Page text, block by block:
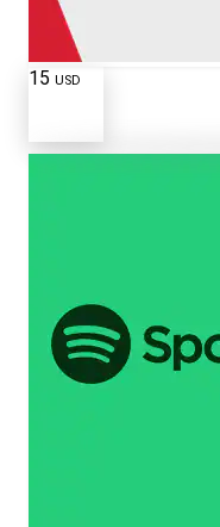
15 USD